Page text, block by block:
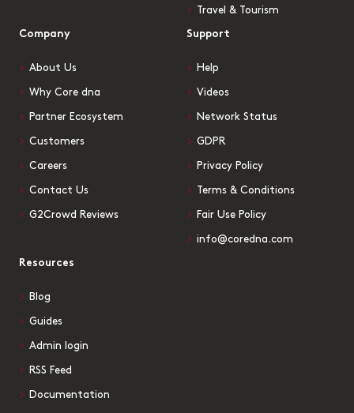
Travel & Tourism
Company
About Us
Why Core dna
Partner Ecosystem
Customers
Careers
Contact Us
G2Crowd Reviews
Support
Help
Videos
Network Status
GDPR
Privacy Policy
Terms & Conditions
Fair Use Policy
info@coredna.com
Resources
Blog
Guides
Admin login
RSS Feed
Documentation